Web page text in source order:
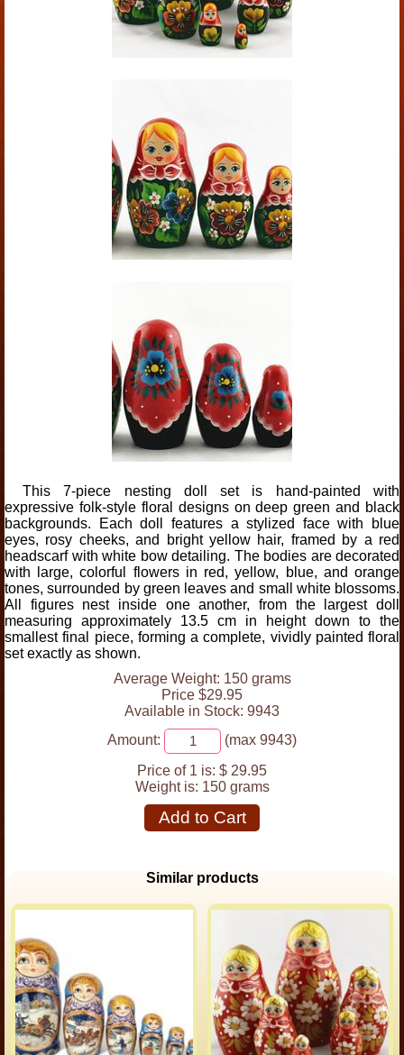
This 7-piece nesting doll set is hand-painted with
expressive folk-style floral designs on deep green and black
backgrounds. Each doll features a stylized face with blue
eyes, rosy cheeks, and bright yellow hair, framed by a red
headscarf with white bow detailing. The bodies are decorated
with large, colorful flowers in red, yellow, blue, and orange
tones, surrounded by green leaves and small white blossoms.
All figures nest inside one another, from the largest doll
measuring approximately 13.5 cm in height down to the
smallest final piece, forming a complete, vividly painted floral
set exactly as shown.
Average Weight: 150 grams
Price $29.95
Available in Stock: 9943
Amount:
(max 9943)
Price of 1 is: $ 29.95
Weight is: 150 grams
Add to Cart
Similar products